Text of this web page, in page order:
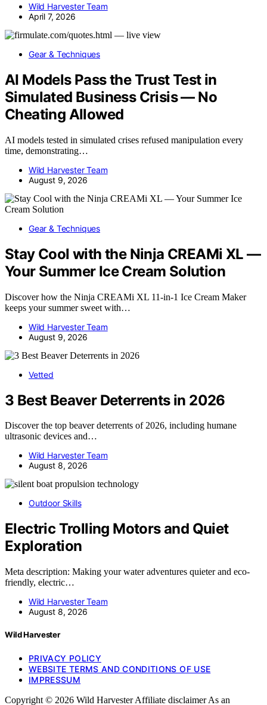
Wild Harvester Team
April 7, 2026
Gear & Techniques
AI Models Pass the Trust Test in
Simulated Business Crisis — No
Cheating Allowed
AI models tested in simulated crises refused manipulation every
time, demonstrating…
Wild Harvester Team
August 9, 2026
Gear & Techniques
Stay Cool with the Ninja CREAMi XL —
Your Summer Ice Cream Solution
Discover how the Ninja CREAMi XL 11-in-1 Ice Cream Maker
keeps your summer sweet with…
Wild Harvester Team
August 9, 2026
Vetted
3 Best Beaver Deterrents in 2026
Discover the top beaver deterrents of 2026, including humane
ultrasonic devices and…
Wild Harvester Team
August 8, 2026
Outdoor Skills
Electric Trolling Motors and Quiet
Exploration
Meta description: Making your water adventures quieter and eco-
friendly, electric…
Wild Harvester Team
August 8, 2026
Wild Harvester
PRIVACY POLICY
WEBSITE TERMS AND CONDITIONS OF USE
IMPRESSUM
Copyright © 2026 Wild Harvester Affiliate disclaimer As an